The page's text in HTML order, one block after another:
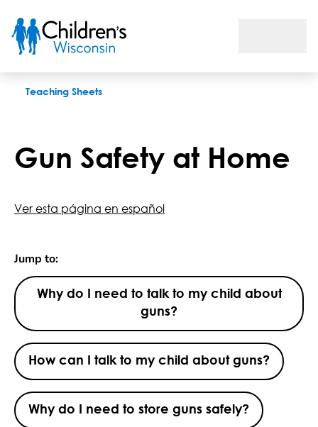
Teaching Sheets
Gun Safety at Home
Ver esta página en español
Jump to:
Why do I need to talk to my child about
guns?
How can I talk to my child about guns?
Why do I need to store guns safely?